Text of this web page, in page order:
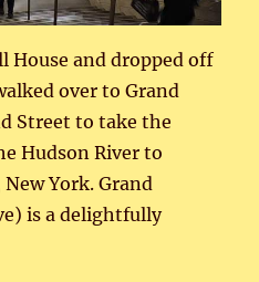
House and dropped off
over to Grand
Street to take the
Hudson River to
York. Grand
is a delightfully